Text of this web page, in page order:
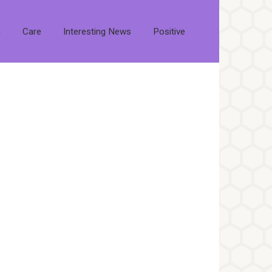
Care Interesting News Positive